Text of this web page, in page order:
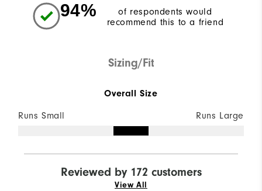
94%
of respondents would
recommend this to a friend
Sizing/Fit
Overall Size
Runs Small Runs Large
Reviewed by 172 customers
View All